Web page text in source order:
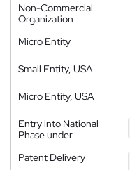
Non-Commercial
Organization
Micro Entity
Small Entity, USA
Micro Entity, USA
Entry into National
Phase under
Patent Delivery